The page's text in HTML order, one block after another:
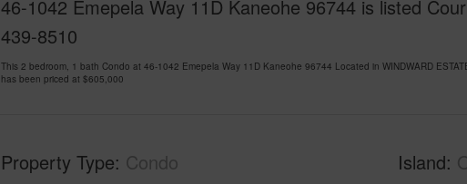
46-1042 Emepela Way 11D Kaneohe 96744 is listed
439-8510
This 2 bedroom, 1 bath Condo at 46-1042 Emepela Way 11D Kaneohe 96744 Located in WINDWARD
has been priced at $605,000
Property Type Condo
Island